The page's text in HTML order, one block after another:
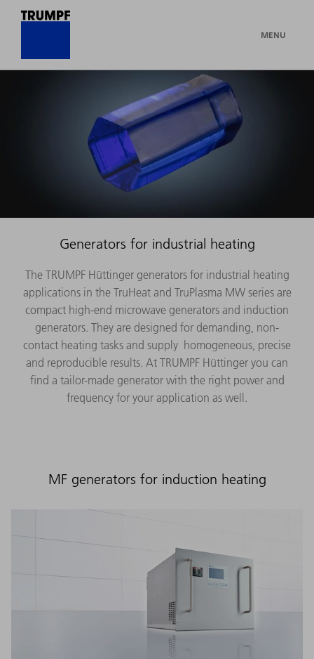
MENU
Generators for industrial heating
The TRUMPF Hüttinger generators for industrial heating
applications in the TruHeat and TruPlasma MW series are
compact high-end microwave generators and induction
generators. They are designed for demanding, non-
contact heating tasks and supply homogeneous, precise
and reproducible results. At TRUMPF Hüttinger you can
find a tailor-made generator with the right power and
frequency for your application as well.
MF generators for induction heating